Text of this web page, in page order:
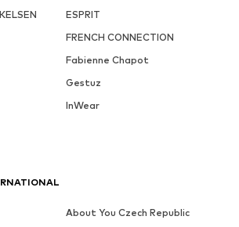
ESPRIT
FRENCH CONNECTION
Fabienne Chapot
Gestuz
InWear
About You Czech Republic